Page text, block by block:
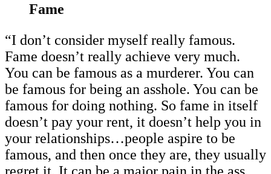
Fame
“I don’t consider myself really famous.
Fame doesn’t really achieve very much.
You can be famous as a murderer. You can
be famous for being an asshole. You can be
famous for doing nothing. So fame in itself
doesn’t pay your rent, it doesn’t help you in
your relationships…people aspire to be
famous, and then once they are, they usually